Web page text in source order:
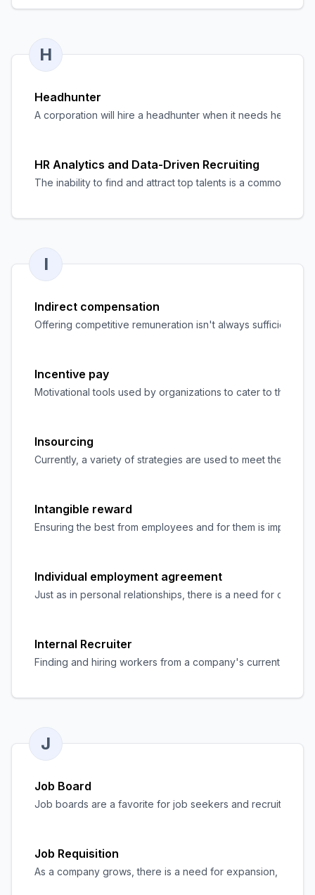
H
Headhunter
A corporation will hire a headhunter when it needs help
HR Analytics and Data-Driven Recruiting
The inability to find and attract top talents is a common
I
Indirect compensation
Offering competitive remuneration isn't always sufficient to
Incentive pay
Motivational tools used by organizations to cater to the
Insourcing
Currently, a variety of strategies are used to meet the
Intangible reward
Ensuring the best from employees and for them is
Individual employment agreement
Just as in personal relationships, there is a need for clarity
Internal Recruiter
Finding and hiring workers from a company's current
J
Job Board
Job boards are a favorite for job seekers and recruiters
Job Requisition
As a company grows, there is a need for expansion, and